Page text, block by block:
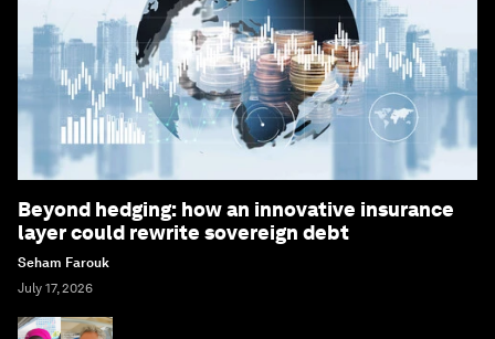
Beyond hedging: how an innovative insurance
layer could rewrite sovereign debt
Seham Farouk
July 17, 2026